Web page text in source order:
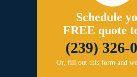
Schedule
FREE quote
(239) 326-
Or, fill out this form and